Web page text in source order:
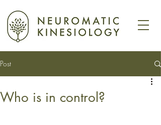
Post
Who is in control?